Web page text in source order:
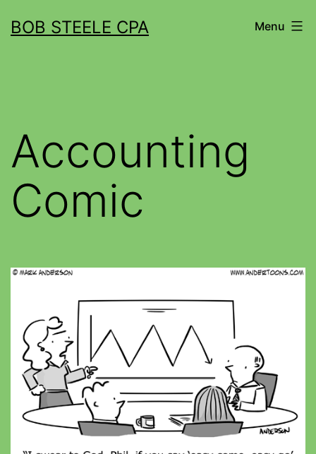
BOB STEELE CPA Menu
Accounting
Comic